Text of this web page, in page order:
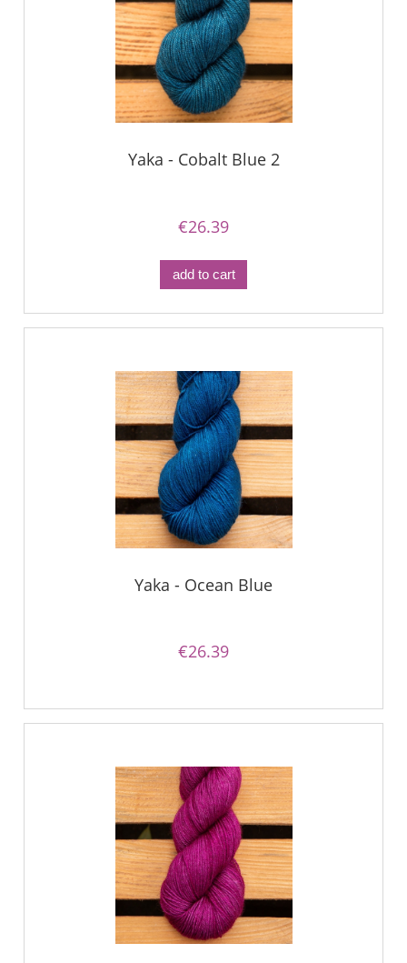
Yaka - Cobalt Blue 2
€26.39
add to cart
Yaka - Ocean Blue
€26.39